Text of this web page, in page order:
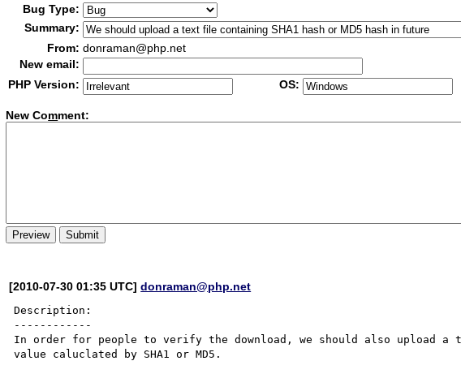
Bug Type:
Summary:
From: donraman@php.net
New email:
PHP Version:
OS:
New Comment:
[2010-07-30 01:35 UTC]donraman@php.net
Description:
------------
In order for people to verify the download, we should also upload
value caluclated by SHA1 or MD5.